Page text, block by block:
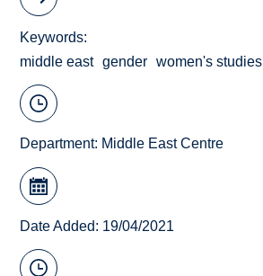
Keywords
middle east gender women's studies
Department: Middle East Centre
Date Added: 19/04/2021